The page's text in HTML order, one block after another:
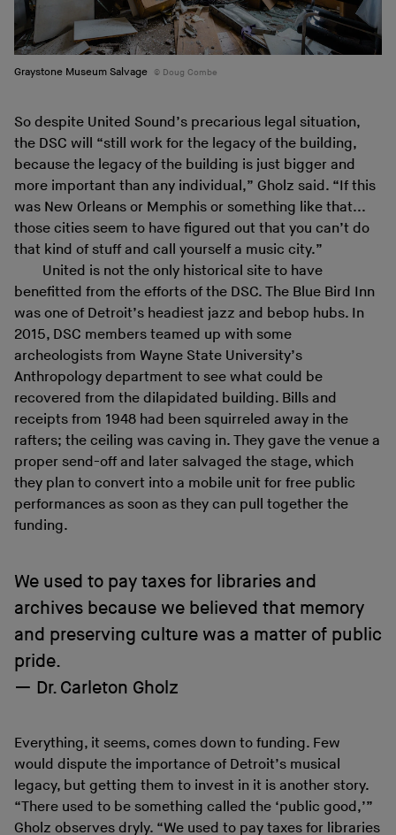
Graystone Museum Salvage Doug Combe
So despite United Sound’s precarious legal situation,
the DSC will “still work for the legacy of the building,
because the legacy of the building is just bigger and
more important than any individual,” Gholz said. “If this
was New Orleans or Memphis or something like that...
those cities seem to have figured out that you can’t do
that kind of stuff and call yourself a music city.”
United is not the only historical site to have
benefitted from the efforts of the DSC. The Blue Bird Inn
was one of Detroit’s headiest jazz and bebop hubs. In
2015, DSC members teamed up with some
archeologists from Wayne State University’s
Anthropology department to see what could be
recovered from the dilapidated building. Bills and
receipts from 1948 had been squirreled away in the
rafters; the ceiling was caving in. They gave the venue a
proper send-off and later salvaged the stage, which
they plan to convert into a mobile unit for free public
performances as soon as they can pull together the
funding.
We used to pay taxes for libraries and
archives because we believed that memory
and preserving culture was a matter of public
pride.
Dr. Carleton Gholz
Everything, it seems, comes down to funding. Few
would dispute the importance of Detroit’s musical
legacy, but getting them to invest in it is another story.
“There used to be something called the ‘public good,’”
Gholz observes dryly. “We used to pay taxes for libraries